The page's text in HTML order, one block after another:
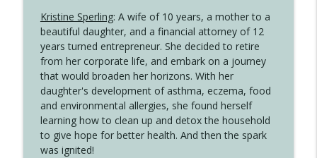
4145 Just Because Life Takes An
Unexpected Turn
Create Your Now with Kristianne Wargo
4144 Keep Walking When the Miles Feel
Long
Create Your Now with Kristianne Wargo
info_outline
Kristine Sperling: A wife of 10 years, a mother to a
beautiful daughter, and a financial attorney of 12
years turned entrepreneur. She decided to retire
from her corporate life, and embark on a journey
that would broaden her horizons. With her
daughter's development of asthma, eczema, food
and environmental allergies, she found herself
learning how to clean up and detox the household
to give hope for better health. And then the spark
was ignited!